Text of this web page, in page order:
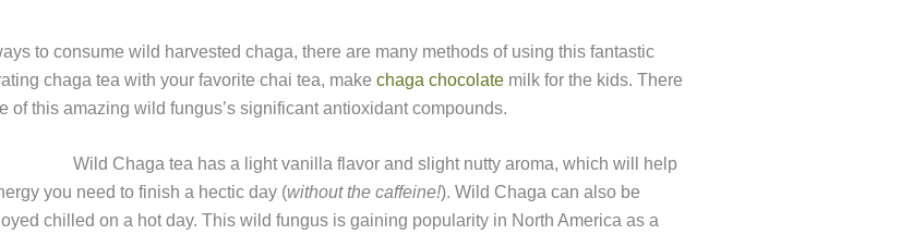
to consume wild harvested chaga, there are many methods of using this fantastic
chaga tea with your favorite chai tea, make chaga chocolatemilk for the kids. There
this amazing wild fungus’s significant antioxidant compounds.
Wild Chaga tea has a light vanilla flavor and slight nutty aroma, which will help
you need to finish a hectic day (without the caffeine!). Wild Chaga can also be
chilled on a hot day. This wild fungus is gaining popularity in North America as a